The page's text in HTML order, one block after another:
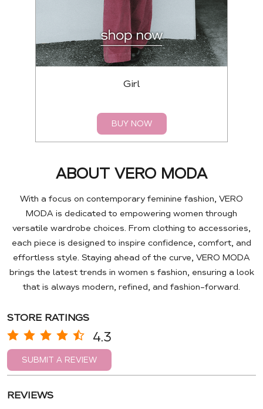
Girl
BUY NOW
ABOUT VERO MODA
With a focus on contemporary feminine fashion, VERO
MODA is dedicated to empowering women through
versatile wardrobe choices. From clothing to accessories,
each piece is designed to inspire confidence, comfort, and
effortless style. Staying ahead of the curve, VERO MODA
brings the latest trends in women s fashion, ensuring a look
that is always modern, refined, and fashion-forward.
STORE RATINGS
4.3
SUBMIT A REVIEW
REVIEWS